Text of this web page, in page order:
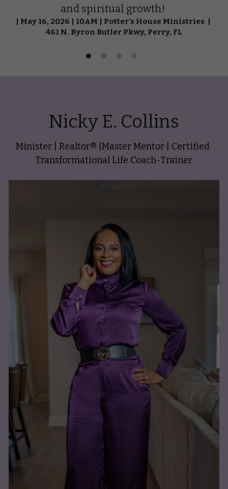
and spiritual growth!
| May 16, 2026 | 10AM | Potter's House Ministries  |
461 N. Byron Butler Pkwy, Perry, FL
Nicky E. Collins
Minister | Realtor®️ |Master Mentor | Certified
Transformational Life Coach-Trainer